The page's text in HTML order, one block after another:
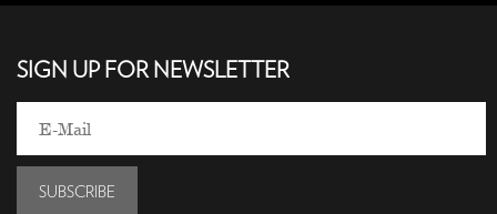
SIGN UP FOR NEWSLETTER
SUBSCRIBE